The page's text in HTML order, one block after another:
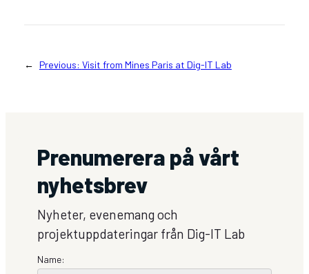
← Previous: Visit from Mines Paris at Dig-IT Lab
Prenumerera på vårt
nyhetsbrev
Nyheter, evenemang och
projektuppdateringar från Dig-IT Lab
Name: